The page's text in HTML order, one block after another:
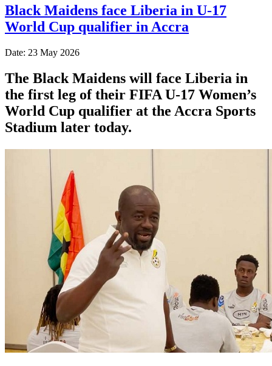
Black Maidens face Liberia in U-17
World Cup qualifier in Accra
Date: 23 May 2026
The Black Maidens will face Liberia in
the first leg of their FIFA U-17 Women’s
World Cup qualifier at the Accra Sports
Stadium later today.